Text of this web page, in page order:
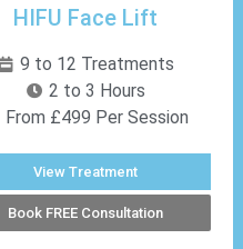
HIFU Face Lift
9 to 12 Treatments
2 to 3 Hours
From £499 Per Session
View Treatment
Book FREE Consultation